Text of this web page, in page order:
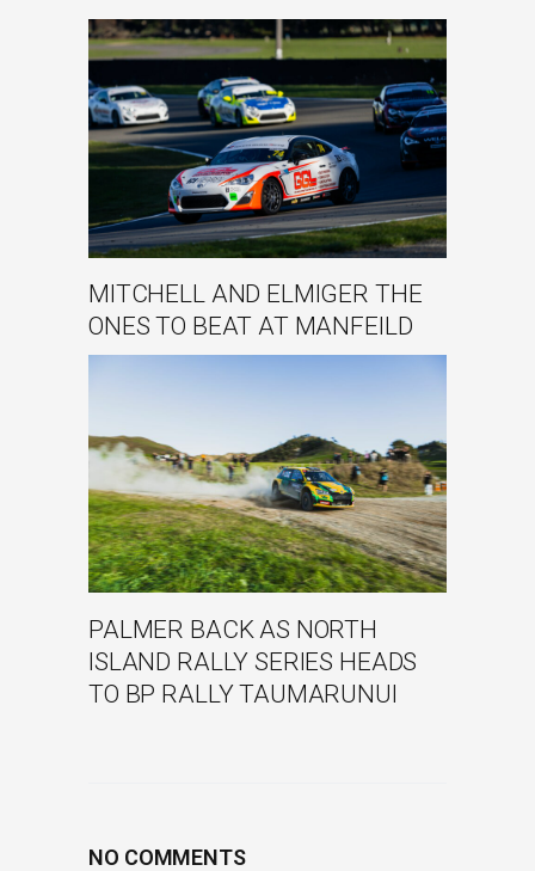
MITCHELL AND ELMIGER THE
ONES TO BEAT AT MANFEILD
PALMER BACK AS NORTH
ISLAND RALLY SERIES HEADS
TO BP RALLY TAUMARUNUI
NO COMMENTS